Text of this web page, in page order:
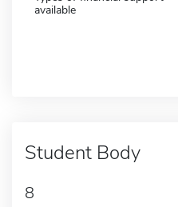
available
Student Body
8